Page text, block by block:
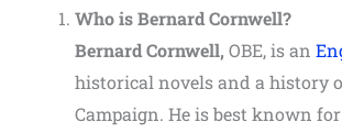
Who is Bernard Cornwell?
Bernard Cornwell, OBE, is an
historical novels and a history
Campaign. He is best known